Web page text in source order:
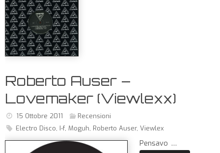
Roberto Auser –
Lovemaker (Viewlexx)
15 Ottobre 2011
Recensioni
Electro Disco, I-f, Moguh, Roberto Auser, Viewlex
Pensavo …